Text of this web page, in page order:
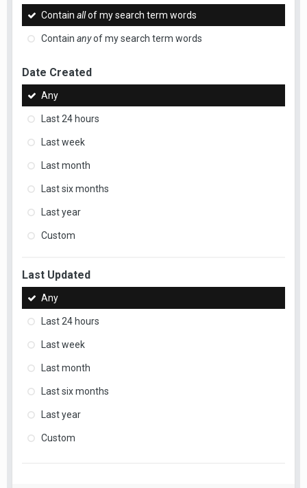
Contain allof my search term words
Contain anyof my search term words
Date Created
Any
Last 24 hours
Last week
Last month
Last six months
Last year
Custom
Last Updated
Any
Last 24 hours
Last week
Last month
Last six months
Last year
Custom